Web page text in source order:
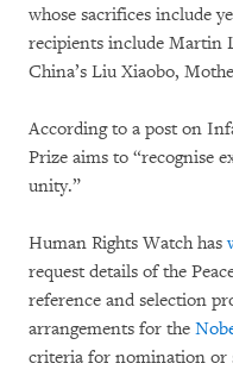
whose sacrifices include
recipients include Martin
China’s Liu Xiaobo,
According to a post on
Prize aims to “recognise
unity.”
Human Rights Watch has
request details of the
reference and selection
arrangements for the
criteria for nomination or